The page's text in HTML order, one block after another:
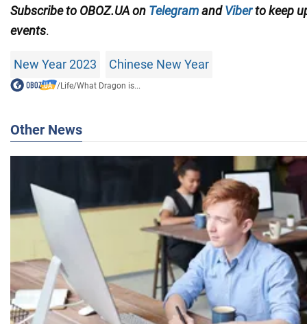
Subscribe to OBOZ.UA on TelegramandViberto keep
events.
New Year 2023 Chinese New Year
/Life/What Dragon is...
Other News